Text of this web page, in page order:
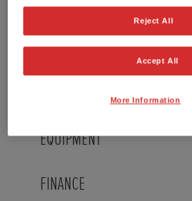
No
EQUIPMENT
FINANCE
Reject All
Accept All
More Information